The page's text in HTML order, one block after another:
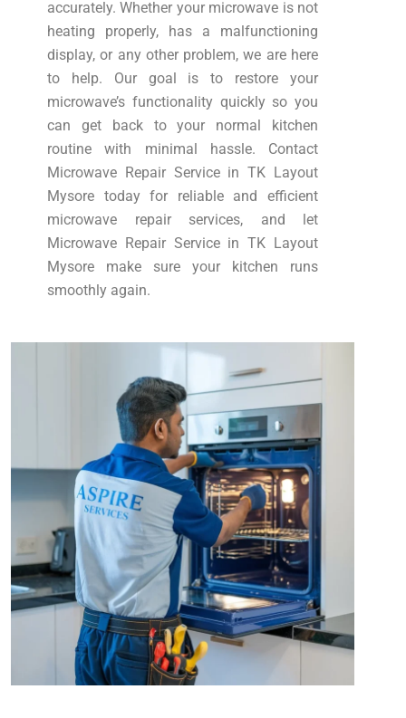
accurately. Whether your microwave is not
heating properly, has a malfunctioning
display, or any other problem, we are here
to help. Our goal is to restore your
microwave’s functionality quickly so you
can get back to your normal kitchen
routine with minimal hassle. Contact
Microwave Repair Service in TK Layout
Mysore today for reliable and efficient
microwave repair services, and let
Microwave Repair Service in TK Layout
Mysore make sure your kitchen runs
smoothly again.